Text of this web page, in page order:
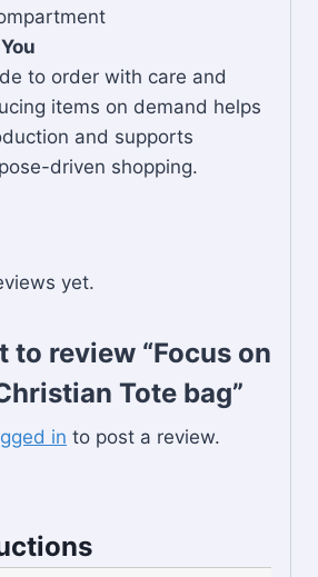
to order with care and
items on demand helps
and supports
driven shopping.
yet.
to review “Focus on
Tote bag”
in to post a review.